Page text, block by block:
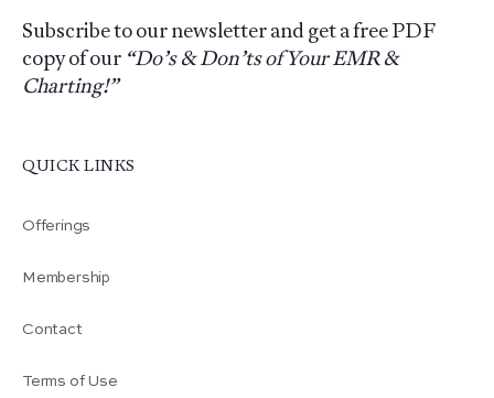
Subscribe to our newsletter and get a free PDF
copy of our “Do’s & Don’ts of Your EMR &
Charting!”
QUICK LINKS
Offerings
Membership
Contact
Terms of Use